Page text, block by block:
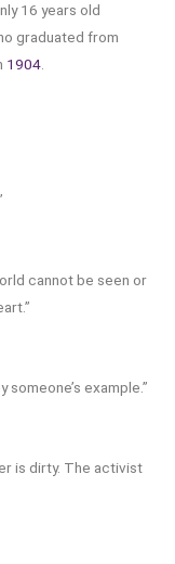
16 years old
graduated from
1904.
cannot be seen or
example.”
is dirty. The activist